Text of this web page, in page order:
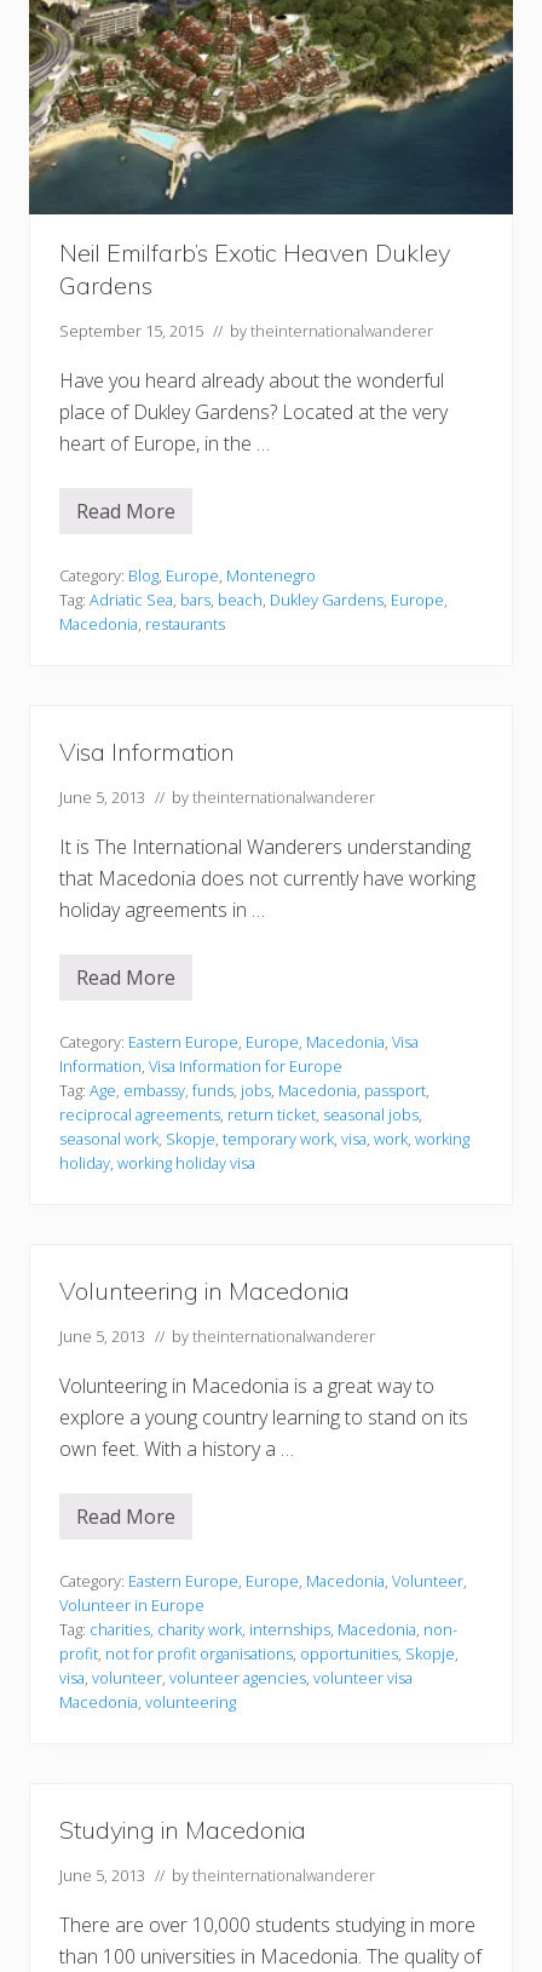
Neil Emilfarb’s Exotic Heaven Dukley
Gardens
September 15, 2015 // bytheinternationalwanderer
Have you heard already about the wonderful
place of Dukley Gardens? Located at the very
heart of Europe, in the …
N
E
m
i
’
E
x
t
i
c
H
v
e
u
k
l
e
y
G
a
Read More
Category: Blog, Europe, Montenegro
Tag: Adriatic Sea, bars, beach, Dukley Gardens, Europe,
Macedonia, restaurants
Visa Information
June 5, 2013 // bytheinternationalwanderer
It is The International Wanderers understanding
that Macedonia does not currently have working
holiday agreements in …
V
a
I
n
f
o
r
m
Read More
Category: Eastern Europe, Europe, Macedonia, Visa
Information, Visa Information for Europe
Tag: Age, embassy, funds, jobs, Macedonia, passport,
reciprocal agreements, return ticket, seasonal jobs,
seasonal work, Skopje, temporary work, visa, work, working
holiday, working holiday visa
Volunteering in Macedonia
June 5, 2013 // bytheinternationalwanderer
Volunteering in Macedonia is a great way to
explore a young country learning to stand on its
own feet. With a history a …
V
u
n
t
e
e
r
i
a
c
d
i
a
Read More
Category: Eastern Europe, Europe, Macedonia, Volunteer,
Volunteer in Europe
Tag: charities, charity work, internships, Macedonia, non-
profit, not for profit organisations, opportunities, Skopje,
visa, volunteer, volunteer agencies, volunteer visa
Macedonia, volunteering
Studying in Macedonia
June 5, 2013 // bytheinternationalwanderer
There are over 10,000 students studying in more
than 100 universities in Macedonia. The quality of